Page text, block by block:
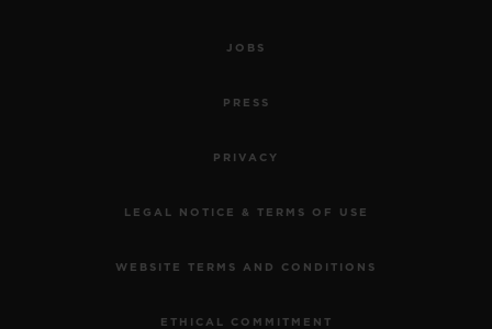
JOBS
PRESS
PRIVACY
LEGAL NOTICE & TERMS OF USE
WEBSITE TERMS AND CONDITIONS
ETHICAL COMMITMENT